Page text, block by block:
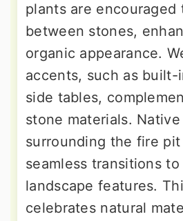
plants are encouraged
between stones,
organic appearance.
accents, such as built-
side tables,
stone materials.
surrounding the fire pit
seamless transitions
landscape features.
celebrates natural